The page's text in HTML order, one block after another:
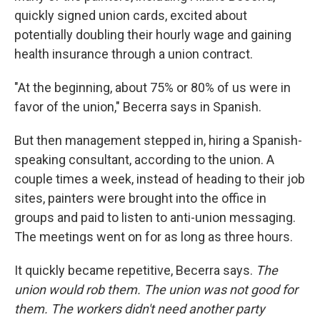
quickly signed union cards, excited about
potentially doubling their hourly wage and gaining
health insurance through a union contract.
"At the beginning, about 75% or 80% of us were in
favor of the union," Becerra says in Spanish.
But then management stepped in, hiring a Spanish-
speaking consultant, according to the union. A
couple times a week, instead of heading to their job
sites, painters were brought into the office in
groups and paid to listen to anti-union messaging.
The meetings went on for as long as three hours.
It quickly became repetitive, Becerra says. The
union would rob them. The union was not good for
them. The workers didn't need another party